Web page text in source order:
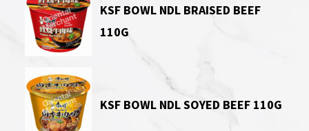
KSF BOWL NDL BRAISED BEEF
110G
KSF BOWL NDL SOYED BEEF 110G